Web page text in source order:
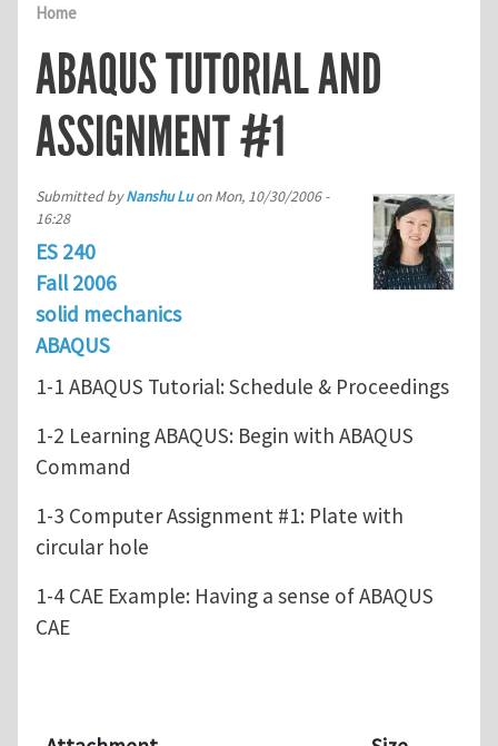
Home
ABAQUS TUTORIAL AND
ASSIGNMENT #1
Submitted byNanshu LuonMon, 10/30/2006 -
16:28
ES 240
Fall 2006
solid mechanics
ABAQUS
1-1 ABAQUS Tutorial: Schedule & Proceedings
1-2 Learning ABAQUS: Begin with ABAQUS
Command
1-3 Computer Assignment #1: Plate with
circular hole
1-4 CAE Example: Having a sense of ABAQUS
CAE